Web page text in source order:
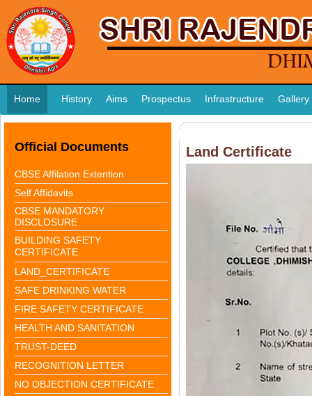
Home History Aims Prospectus Infrastructure Gallery
Official Documents
CBSE Affilation Extention
Self Affidavits
CBSE MANDATORY
DISCLOSURE
BUILDING SAFETY
CERTIFICATE
LAND_CERTIFICATE
SAFE DRINKING WATER
FIRE SAFETY CERTIFICATE
HEALTH AND SANITATION
TRUST-DEED
RECOGNITION LETTER
NO OBJECTION CERTIFICATE
Land Certificate